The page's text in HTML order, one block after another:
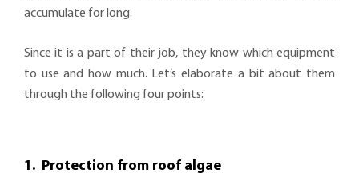
accumulate for long.
Since it is a part of their job, they know which equipment
to use and how much. Let’s elaborate a bit about them
through the following four points:
1. Protection from roof algae